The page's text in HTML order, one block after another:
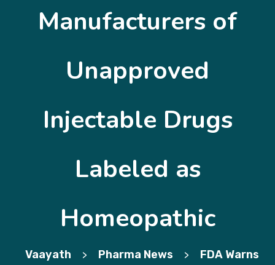
Manufacturers of
Unapproved
Injectable Drugs
Labeled as
Homeopathic
Vaayath > Pharma News >
FDA Warns